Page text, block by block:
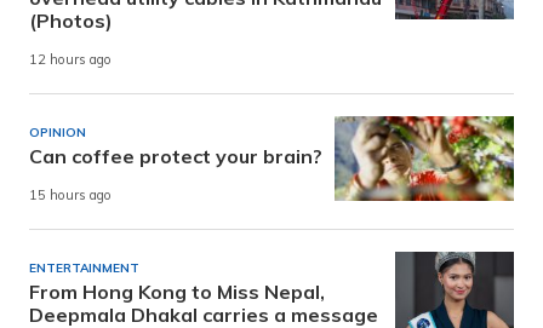
(Photos)
12 hours ago
OPINION
Can coffee protect your brain?
15 hours ago
ENTERTAINMENT
From Hong Kong to Miss Nepal,
Deepmala Dhakal carries a message